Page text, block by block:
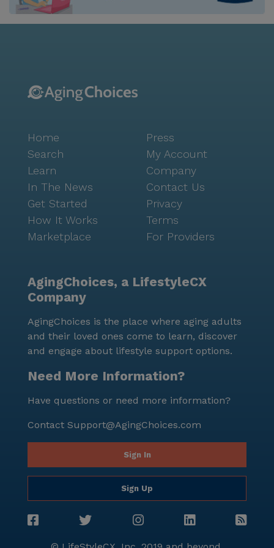
individual needs. The dedicated team at The
independence and enjoy life to the fullest. The
ensuring a safe and nurturing environment. Beyond
the community, residents can explore the vibrant
neighborhood with ease. Local attractions such as
parks, cafes, and dining options like In-N-Out Burger
and Starbucks are conveniently located nearby,
offering opportunities for leisurely outings and social
gatherings. The Hampton at Meadows Place truly
embodies a vibrant and engaging atmosphere, where
Home
Search
Learn
In The News
Get Started
How It Works
Marketplace
Press
My Account
Company
Contact Us
Privacy
Terms
For Providers
AgingChoices, a LifestyleCX
Company
AgingChoices is the place where aging adults
and their loved ones come to learn, discover
and engage about lifestyle support options.
Need More Information?
Have questions or need more information?
Contact Support@AgingChoices.com
Sign In
Sign Up